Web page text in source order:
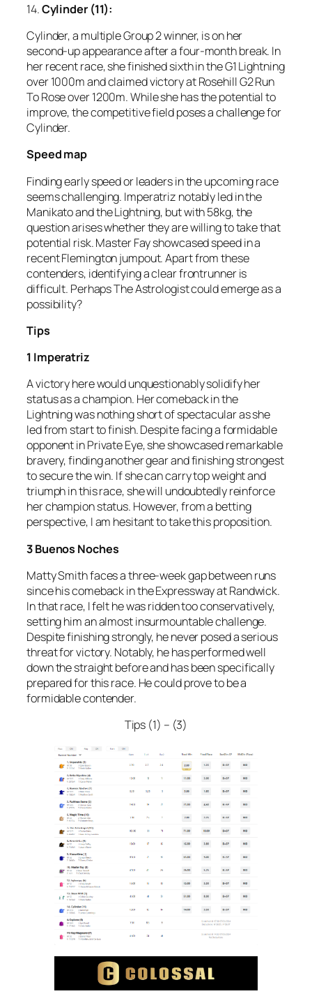
14.Cylinder (11):
Cylinder, a multiple Group 2 winner, is on her
second-up appearance after a four-month break. In
her recent race, she finished sixth in the G1 Lightning
over 1000m and claimed victory at Rosehill G2 Run
To Rose over 1200m. While she has the potential to
improve, the competitive field poses a challenge for
Cylinder.
Speed map
Finding early speed or leaders in the upcoming race
seems challenging. Imperatriz notably led in the
Manikato and the Lightning, but with 58kg, the
question arises whether they are willing to take that
potential risk. Master Fay showcased speed in a
recent Flemington jumpout. Apart from these
contenders, identifying a clear frontrunner is
difficult. Perhaps The Astrologist could emerge as a
possibility?
Tips
1 Imperatriz
A victory here would unquestionably solidify her
status as a champion. Her comeback in the
Lightning was nothing short of spectacular as she
led from start to finish. Despite facing a formidable
opponent in Private Eye, she showcased remarkable
bravery, finding another gear and finishing strongest
to secure the win. If she can carry top weight and
triumph in this race, she will undoubtedly reinforce
her champion status. However, from a betting
perspective, I am hesitant to take this proposition.
3 Buenos Noches
Matty Smith faces a three-week gap between runs
since his comeback in the Expressway at Randwick.
In that race, I felt he was ridden too conservatively,
setting him an almost insurmountable challenge.
Despite finishing strongly, he never posed a serious
threat for victory. Notably, he has performed well
down the straight before and has been specifically
prepared for this race. He could prove to be a
formidable contender.
Tips (1) – (3)